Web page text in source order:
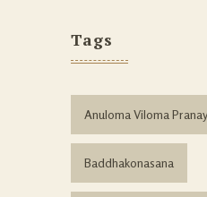
Tags
Anuloma Viloma
Baddhakonasana